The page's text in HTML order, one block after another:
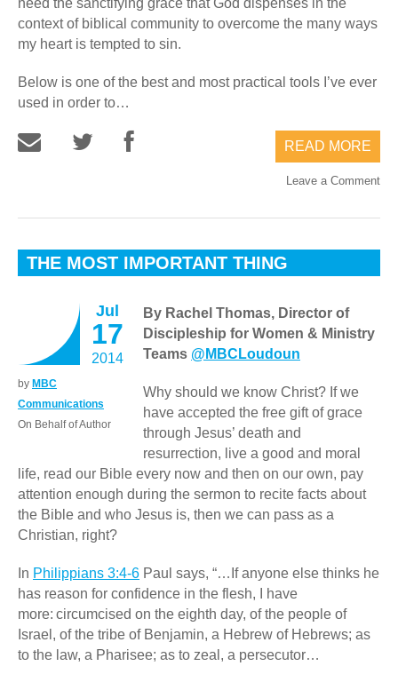
need the sanctifying grace that God dispenses in the
context of biblical community to overcome the many ways
my heart is tempted to sin.
Below is one of the best and most practical tools I’ve ever
used in order to…
READ MORE
Leave a Comment
THE MOST IMPORTANT THING
Jul
17
2014
by MBC
Communications
On Behalf of Author
By Rachel Thomas, Director of
Discipleship for Women & Ministry
Teams @MBCLoudoun
Why should we know Christ? If we
have accepted the free gift of grace
through Jesus’ death and
resurrection, live a good and moral
life, read our Bible every now and then on our own, pay
attention enough during the sermon to recite facts about
the Bible and who Jesus is, then we can pass as a
Christian, right?
In Philippians 3:4-6 Paul says, “…If anyone else thinks he
has reason for confidence in the flesh, I have
more: circumcised on the eighth day, of the people of
Israel, of the tribe of Benjamin, a Hebrew of Hebrews; as
to the law, a Pharisee; as to zeal, a persecutor…